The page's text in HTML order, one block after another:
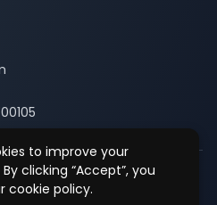
to improve your
clicking “Accept”, you
cookie policy.
. All rights reserved.